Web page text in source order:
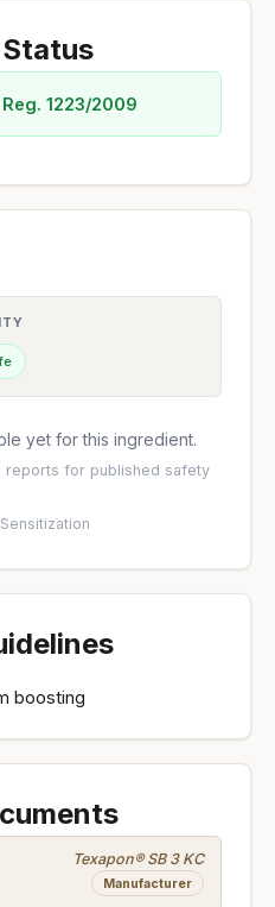
1223/2009
yet for this ingredient.
reports for published safety
Sensitization
boosting
Texapon® SB 3 KC
Manufacturer